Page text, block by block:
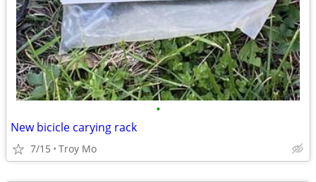
•
New bicicle carying rack
7/15 Troy Mo